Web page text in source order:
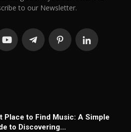
to our Newsletter.
Place to Find Music: A Simple
to Discovering...